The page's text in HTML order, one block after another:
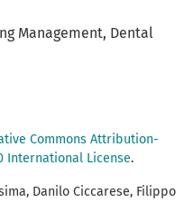
Management, Dental
Commons Attribution-
International License.
Danilo Ciccarese, Filippo